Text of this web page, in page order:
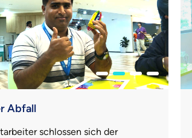
Abfall
schlossen sich der